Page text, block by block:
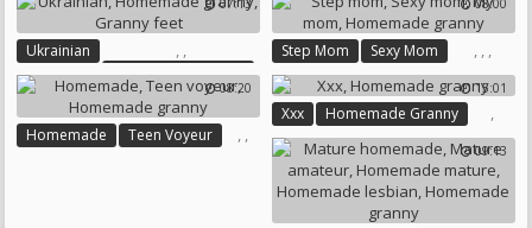
Homemade Mature
Homemade Granny
,
Blowjobs
07:13
Ukrainian ,
Homemade Granny
,
Granny Feet
08:00
Step Mom ,
Sexy Mom ,
My Mom
,
Homemade Granny
08:20
Homemade ,
Teen Voyeur ,
15:01
Xxx ,
Homemade Granny
09:13